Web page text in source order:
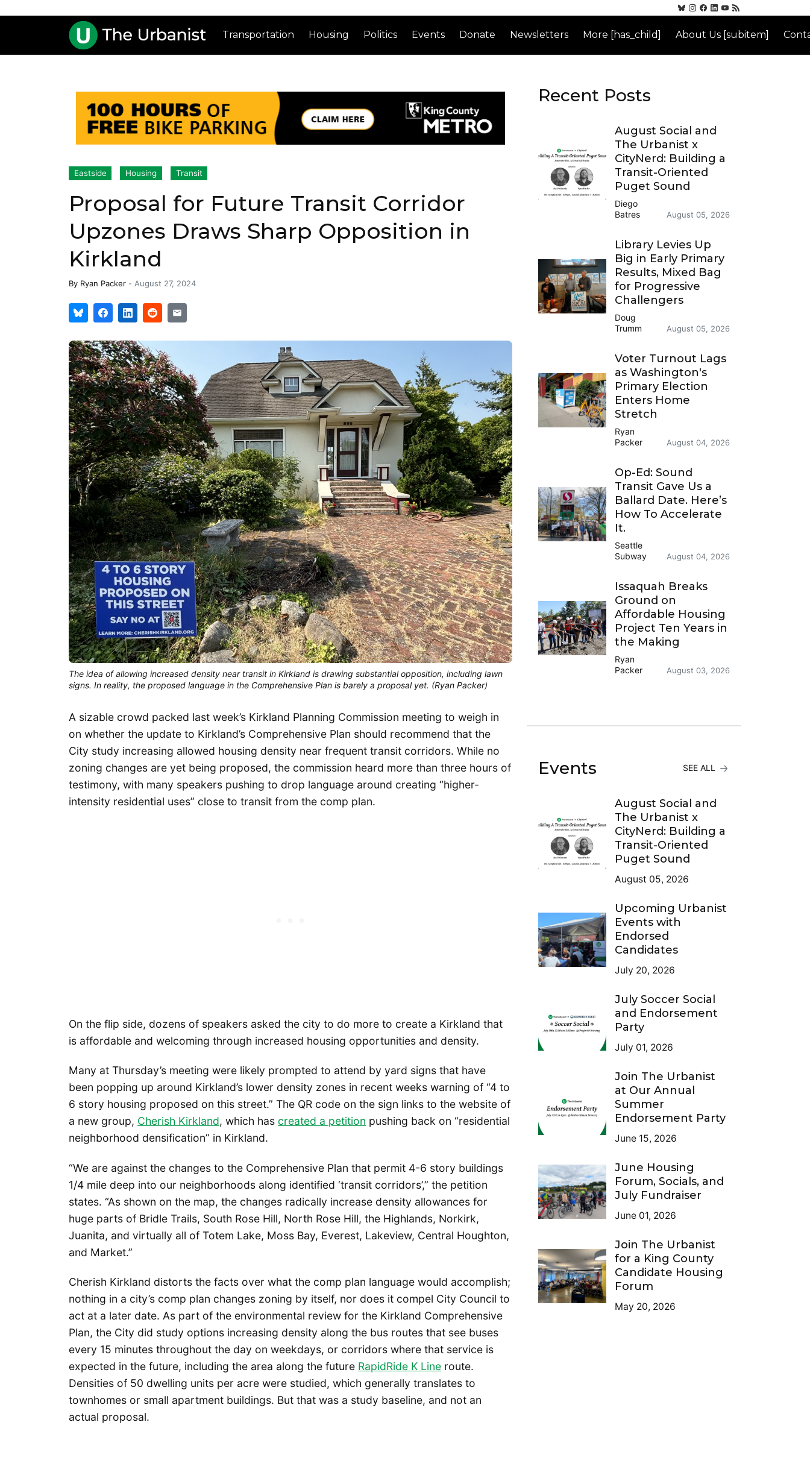
Transportation Housing Politics Events Donate Newsletters More [has_child] About Us [subitem]
Eastside Housing Transit
Proposal for Future Transit Corridor
Upzones Draws Sharp Opposition in
Kirkland
By Ryan Packer - August 27, 2024
The idea of allowing increased density near transit in Kirkland is drawing substantial opposition, including lawn
signs. In reality, the proposed language in the Comprehensive Plan is barely a proposal yet. (Ryan Packer)
A sizable crowd packed last week’s Kirkland Planning Commission meeting to weigh in
on whether the update to Kirkland’s Comprehensive Plan should recommend that the
City study increasing allowed housing density near frequent transit corridors. While no
zoning changes are yet being proposed, the commission heard more than three hours of
testimony, with many speakers pushing to drop language around creating “higher-
intensity residential uses” close to transit from the comp plan.
On the flip side, dozens of speakers asked the city to do more to create a Kirkland that
is affordable and welcoming through increased housing opportunities and density.
Many at Thursday’s meeting were likely prompted to attend by yard signs that have
been popping up around Kirkland’s lower density zones in recent weeks warning of “4 to
6 story housing proposed on this street.” The QR code on the sign links to the website of
a new group, Cherish Kirkland, which has created a petition pushing back on “residential
neighborhood densification” in Kirkland.
“We are against the changes to the Comprehensive Plan that permit 4-6 story buildings
1/4 mile deep into our neighborhoods along identified ‘transit corridors’,” the petition
states. “As shown on the map, the changes radically increase density allowances for
huge parts of Bridle Trails, South Rose Hill, North Rose Hill, the Highlands, Norkirk,
Juanita, and virtually all of Totem Lake, Moss Bay, Everest, Lakeview, Central Houghton,
and Market.”
Cherish Kirkland distorts the facts over what the comp plan language would accomplish;
nothing in a city’s comp plan changes zoning by itself, nor does it compel City Council to
act at a later date. As part of the environmental review for the Kirkland Comprehensive
Plan, the City did study options increasing density along the bus routes that see buses
every 15 minutes throughout the day on weekdays, or corridors where that service is
expected in the future, including the area along the future RapidRide K Line route.
Densities of 50 dwelling units per acre were studied, which generally translates to
townhomes or small apartment buildings. But that was a study baseline, and not an
actual proposal.
Recent Posts
August Social and
The Urbanist x
CityNerd: Building a
Transit-Oriented
Puget Sound
Diego
Batres
August 05, 2026
Library Levies Up
Big in Early Primary
Results, Mixed Bag
for Progressive
Challengers
Doug
Trumm
August 05, 2026
Voter Turnout Lags
as Washington's
Primary Election
Enters Home
Stretch
Ryan
Packer
August 04, 2026
Op-Ed: Sound
Transit Gave Us a
Ballard Date. Here’s
How To Accelerate
It.
Seattle
Subway
August 04, 2026
Issaquah Breaks
Ground on
Affordable Housing
Project Ten Years in
the Making
Ryan
Packer
August 03, 2026
Events SEE ALL
August Social and
The Urbanist x
CityNerd: Building a
Transit-Oriented
Puget Sound
August 05, 2026
Upcoming Urbanist
Events with
Endorsed
Candidates
July 20, 2026
July Soccer Social
and Endorsement
Party
July 01, 2026
Join The Urbanist
at Our Annual
Summer
Endorsement Party
June 15, 2026
June Housing
Forum, Socials, and
July Fundraiser
June 01, 2026
Join The Urbanist
for a King County
Candidate Housing
Forum
May 20, 2026